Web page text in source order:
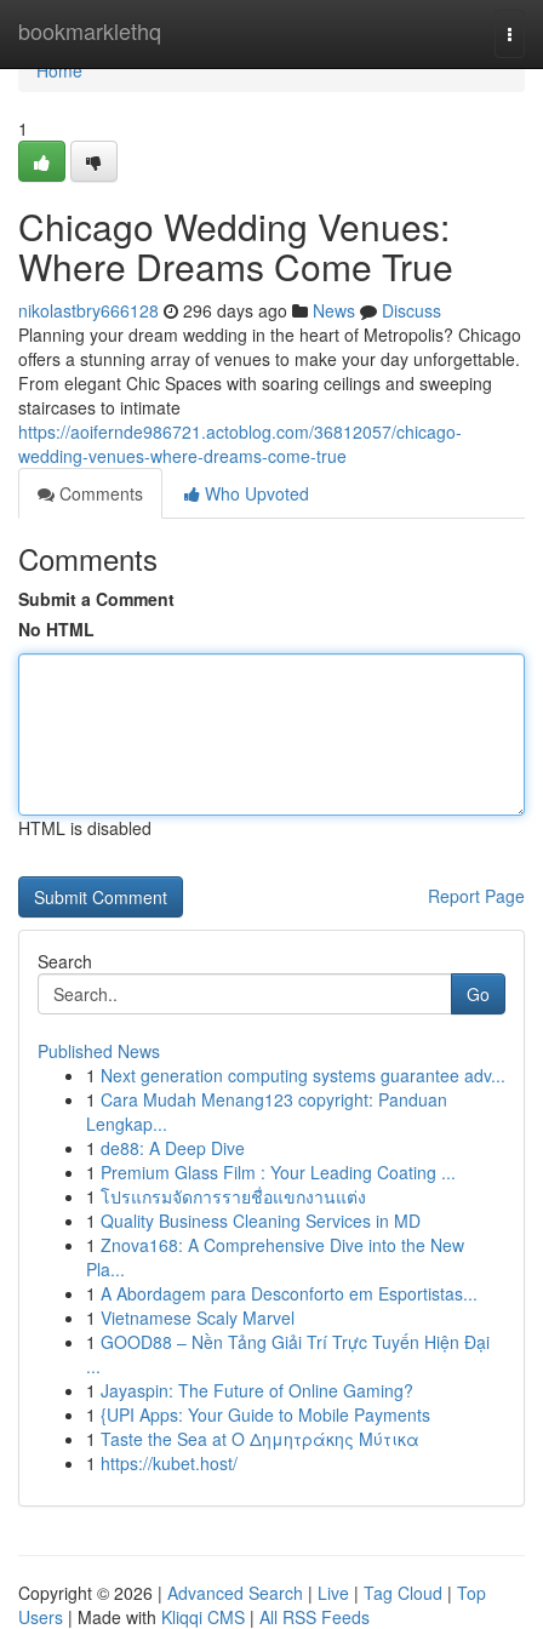
bookmarklethq
Home
Home
1
Chicago Wedding Venues:
Where Dreams Come True
nikolastbry666128 296 days ago News
Discuss
Planning your dream wedding in the heart of Metropolis? Chicago
offers a stunning array of venues to make your day unforgettable.
From elegant Chic Spaces with soaring ceilings and sweeping
staircases to intimate
https://aoifernde986721.actoblog.com/36812057/chicago-
wedding-venues-where-dreams-come-true
Comments
Who Upvoted
Comments
Submit a Comment
No HTML
HTML is disabled
Report Page
Search
Go
Published News
1 Next generation computing systems guarantee adv...
1 Cara Mudah Menang123 copyright: Panduan
Lengkap...
1 de88: A Deep Dive
1 Premium Glass Film : Your Leading Coating ...
1 โปรแกรมจัดการรายชื่อแขกงานแต่ง
1 Quality Business Cleaning Services in MD
1 Znova168: A Comprehensive Dive into the New
Pla...
1 A Abordagem para Desconforto em Esportistas...
1 Vietnamese Scaly Marvel
1 GOOD88 – Nền Tảng Giải Trí Trực Tuyến Hiện Đại
...
1 Jayaspin: The Future of Online Gaming?
1 {UPI Apps: Your Guide to Mobile Payments
1 Taste the Sea at Ο Δημητράκης Μύτικα
1 https://kubet.host/
Copyright © 2026 | Advanced Search | Live | Tag Cloud | Top
Users | Made with Kliqqi CMS | All RSS Feeds